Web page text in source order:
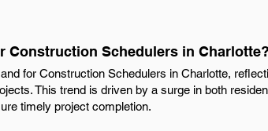
Construction Schedulers in Charlotte?
for Construction Schedulers in Charlotte,
This trend is driven by a surge in both
timely project completion.